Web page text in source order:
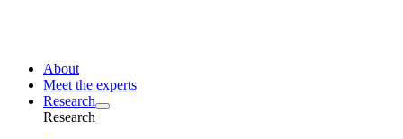
About
Meet the experts
Research
Research